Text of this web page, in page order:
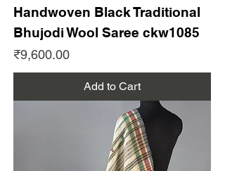
Handwoven Black Traditional
Bhujodi Wool Saree ckw1085
Price
₹9,600.00
Add to Cart